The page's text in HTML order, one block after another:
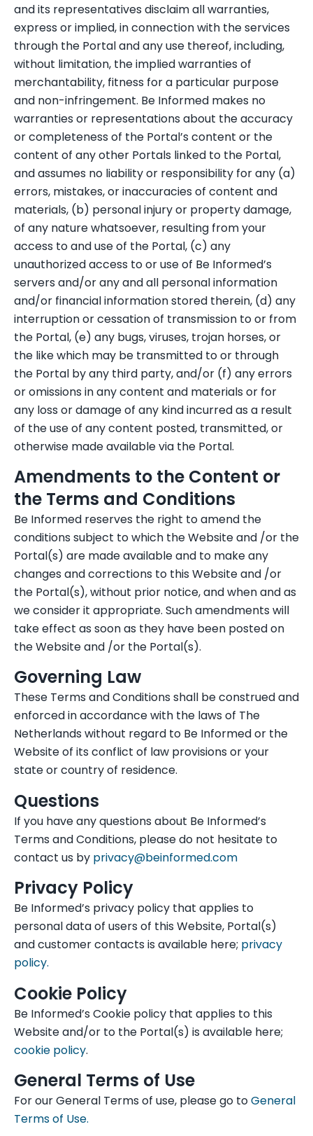
and its representatives disclaim all warranties,
express or implied, in connection with the services
through the Portal and any use thereof, including,
without limitation, the implied warranties of
merchantability, fitness for a particular purpose
and non-infringement. Be Informed makes no
warranties or representations about the accuracy
or completeness of the Portal’s content or the
content of any other Portals linked to the Portal,
and assumes no liability or responsibility for any (a)
errors, mistakes, or inaccuracies of content and
materials, (b) personal injury or property damage,
of any nature whatsoever, resulting from your
access to and use of the Portal, (c) any
unauthorized access to or use of Be Informed’s
servers and/or any and all personal information
and/or financial information stored therein, (d) any
interruption or cessation of transmission to or from
the Portal, (e) any bugs, viruses, trojan horses, or
the like which may be transmitted to or through
the Portal by any third party, and/or (f) any errors
or omissions in any content and materials or for
any loss or damage of any kind incurred as a result
of the use of any content posted, transmitted, or
otherwise made available via the Portal.
Amendments to the Content or
the Terms and Conditions
Be Informed reserves the right to amend the
conditions subject to which the Website and /or the
Portal(s) are made available and to make any
changes and corrections to this Website and /or
the Portal(s), without prior notice, and when and as
we consider it appropriate. Such amendments will
take effect as soon as they have been posted on
the Website and /or the Portal(s).
Governing Law
These Terms and Conditions shall be construed and
enforced in accordance with the laws of The
Netherlands without regard to Be Informed or the
Website of its conflict of law provisions or your
state or country of residence.
Questions
If you have any questions about Be Informed’s
Terms and Conditions, please do not hesitate to
contact us by privacy@beinformed.com
Privacy Policy
Be Informed’s privacy policy that applies to
personal data of users of this Website, Portal(s)
and customer contacts is available here; privacy
policy.
Cookie Policy
Be Informed’s Cookie policy that applies to this
Website and/or to the Portal(s) is available here;
cookie policy.
General Terms of Use
For our General Terms of use, please go toGeneral
Terms of Use.